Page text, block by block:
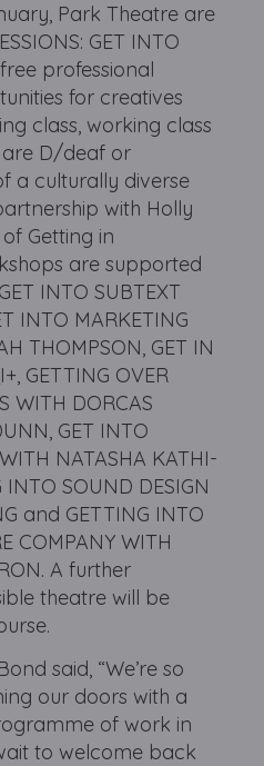
Park Theatre are
GET INTO
professional
for creatives
class, working class
are D/deaf or
a culturally diverse
with Holly
Getting in
are supported
INTO SUBTEXT
INTO MARKETING
THOMPSON, GET IN
GETTING OVER
WITH DORCAS
GET INTO
NATASHA KATHI-
SOUND DESIGN
and GETTING INTO
COMPANY WITH
A further
theatre will be
said, “We’re so
our doors with a
of work in
to welcome back